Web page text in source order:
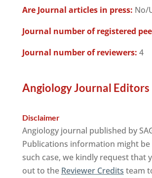
Are Journal articles in press: No/
Journal number of registered
Journal number of reviewers: 4
Angiology Journal Editors
Disclaimer
Angiology journal published by
Publications information might
such case, we kindly request that
out to the Reviewer Credits team